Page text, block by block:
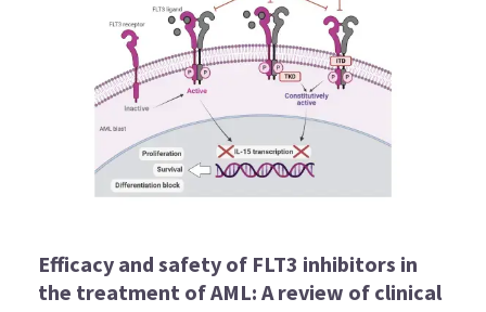
Efficacy and safety of FLT3 inhibitors in
the treatment of AML: A review of clinical